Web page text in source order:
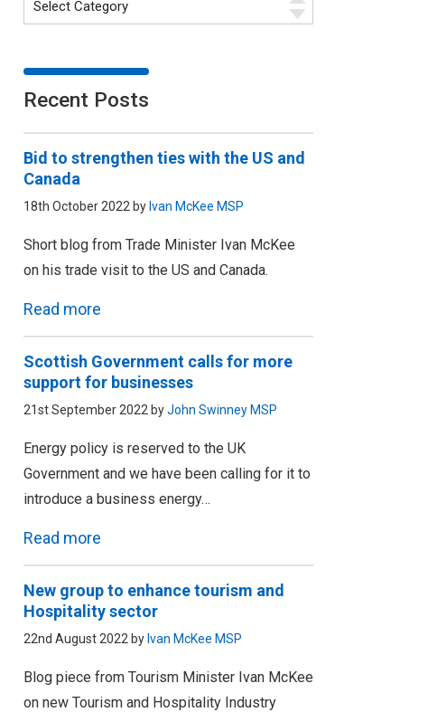
Recent Posts
Bid to strengthen ties with the US and
Canada
18th October 2022 by Ivan McKee MSP
Short blog from Trade Minister Ivan McKee
on his trade visit to the US and Canada.
Read more
Scottish Government calls for more
support for businesses
21st September 2022 byJohn Swinney MSP
Energy policy is reserved to the UK
Government and we have been calling for it to
introduce a business energy…
Read more
New group to enhance tourism and
Hospitality sector
22nd August 2022 by Ivan McKee MSP
Blog piece from Tourism Minister Ivan McKee
on new Tourism and Hospitality Industry